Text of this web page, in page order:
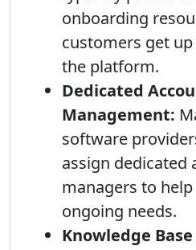
onboarding
customers get
the platform.
Dedicated
Management:
software
assign dedicated
managers to
ongoing needs.
Knowledge